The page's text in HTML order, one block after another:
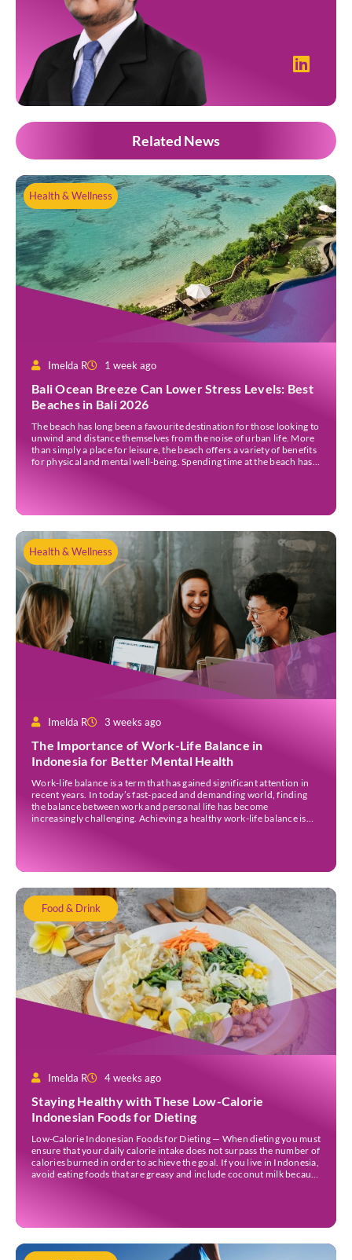
Related News
Health & Wellness
Imelda R 1 week ago
Bali Ocean Breeze Can Lower Stress Levels: Best
Beaches in Bali 2026
The beach has long been a favourite destination for those looking to
unwind and distance themselves from the noise of urban life. More
than simply a place for leisure, the beach offers a variety of benefits
for physical and mental well-being. Spending time at the beach has
Health & Wellness
Imelda R 3 weeks ago
The Importance of Work-Life Balance in
Indonesia for Better Mental Health
Work-life balance is a term that has gained significant attention in
recent years. In today’s fast-paced and demanding world, finding
the balance between work and personal life has become
increasingly challenging. Achieving a healthy work-life balance is
Food & Drink
Imelda R 4 weeks ago
Staying Healthy with These Low-Calorie
Indonesian Foods for Dieting
Low-Calorie Indonesian Foods for Dieting — When dieting you must
ensure that your daily calorie intake does not surpass the number of
calories burned in order to achieve the goal. If you live in Indonesia,
avoid eating foods that are greasy and include coconut milk because